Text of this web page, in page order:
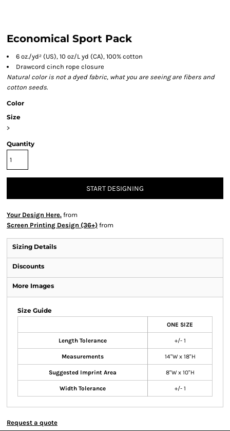
Economical Sport Pack
6 oz./yd² (US), 10 oz/L yd (CA), 100% cotton
Drawcord cinch rope closure
Natural color is not a dyed fabric, what you are seeing are fibers and
cotton seeds.
Color
Size
>
Quantity
START DESIGNING
Your Design Here. from
Screen Printing Design (36+) from
Sizing Details
Discounts
More Images
Size Guide
ONE SIZE
Length Tolerance +/- 1
Measurements 14"W x 18"H
Suggested Imprint Area 8"W x 10"H
Width Tolerance +/- 1
Request a quote